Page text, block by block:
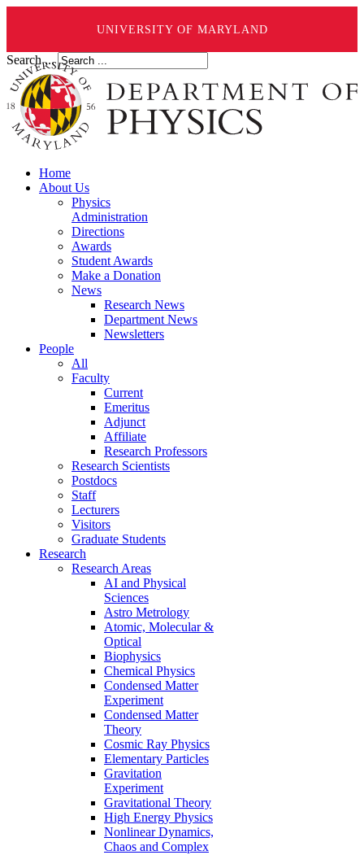
UNIVERSITY OF MARYLAND
Search ...
Home
About Us
Physics
Administration
Directions
Awards
Student Awards
Make a Donation
News
Research News
Department News
Newsletters
People
All
Faculty
Current
Emeritus
Adjunct
Affiliate
Research Professors
Research Scientists
Postdocs
Staff
Lecturers
Visitors
Graduate Students
Research
Research Areas
AI and Physical
Sciences
Astro Metrology
Atomic, Molecular &
Optical
Biophysics
Chemical Physics
Condensed Matter
Experiment
Condensed Matter
Theory
Cosmic Ray Physics
Elementary Particles
Gravitation
Experiment
Gravitational Theory
High Energy Physics
Nonlinear Dynamics,
Chaos and Complex